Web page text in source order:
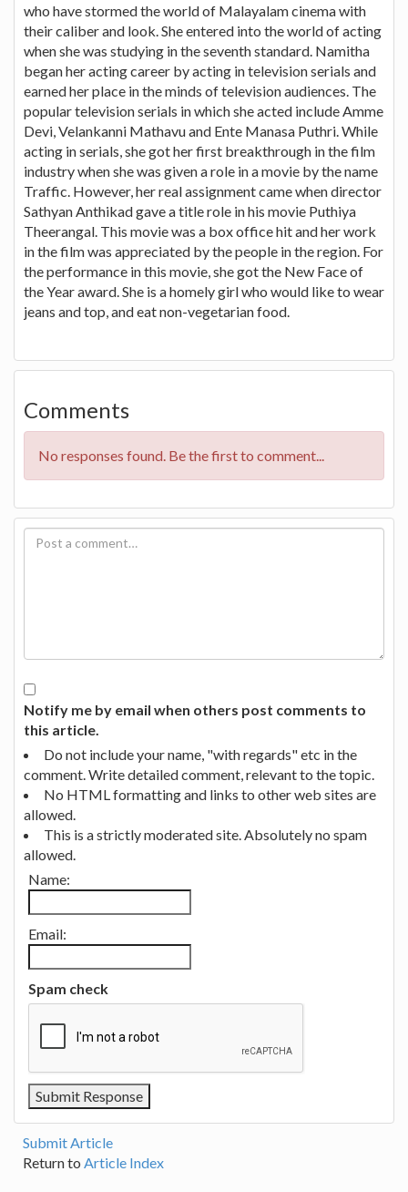
who have stormed the world of Malayalam cinema with
their caliber and look. She entered into the world of acting
when she was studying in the seventh standard. Namitha
began her acting career by acting in television serials and
earned her place in the minds of television audiences. The
popular television serials in which she acted include Amme
Devi, Velankanni Mathavu and Ente Manasa Puthri. While
acting in serials, she got her first breakthrough in the film
industry when she was given a role in a movie by the name
Traffic. However, her real assignment came when director
Sathyan Anthikad gave a title role in his movie Puthiya
Theerangal. This movie was a box office hit and her work
in the film was appreciated by the people in the region. For
the performance in this movie, she got the New Face of
the Year award. She is a homely girl who would like to wear
jeans and top, and eat non-vegetarian food.
Comments
No responses found. Be the first to comment...
Notify me by email when others post comments to
this article.
Do not include your name, "with regards" etc in the
comment. Write detailed comment, relevant to the topic.
No HTML formatting and links to other web sites are
allowed.
This is a strictly moderated site. Absolutely no spam
allowed.
Name:
Email:
Spam check
Submit Article
Return to Article Index